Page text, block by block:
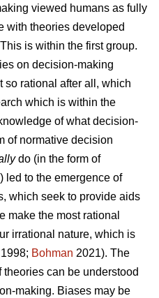
viewed humans as fully
with theories developed
is within the first group.
on decision-making
so rational after all, which
which is within the
of what decision-
of normative decision
do (in the form of
led to the emergence of
which seek to provide aids
make the most rational
irrational nature, which is
1998; Bohman 2021). The
can be understood
making. Biases may be